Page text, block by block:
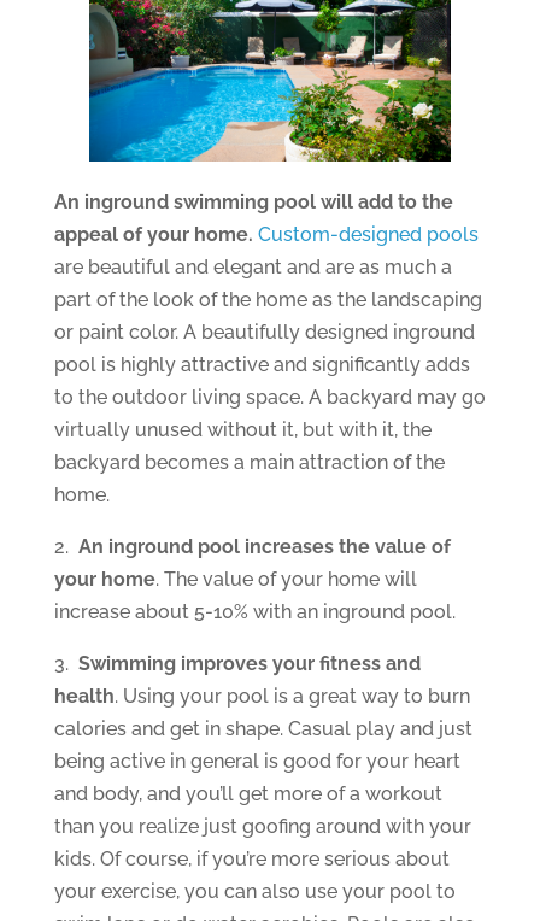
An inground swimming pool will add to the
appeal of your home. Custom-designed pools
are beautiful and elegant and are as much a
part of the look of the home as the landscaping
or paint color. A beautifully designed inground
pool is highly attractive and significantly adds
to the outdoor living space. A backyard may go
virtually unused without it, but with it, the
backyard becomes a main attraction of the
home.
2. An inground pool increases the value of
your home. The value of your home will
increase about 5-10% with an inground pool.
3. Swimming improves your fitness and
health. Using your pool is a great way to burn
calories and get in shape. Casual play and just
being active in general is good for your heart
and body, and you’ll get more of a workout
than you realize just goofing around with your
kids. Of course, if you’re more serious about
your exercise, you can also use your pool to